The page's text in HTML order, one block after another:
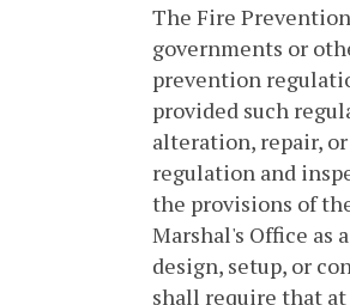
The Fire
governments or
prevention
provided such
alteration, repair,
regulation and
the provisions of
Marshal's Office as
design, setup, or
shall require that